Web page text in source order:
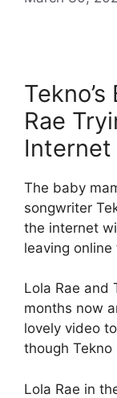
Rae
Internet
The baby
songwriter
the internet
leaving
Lola Rae and
months now
lovely video
though
Lola Rae in